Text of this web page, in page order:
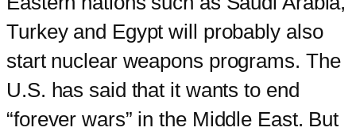
Turkey and Egypt will probably also
start nuclear weapons programs. The
U.S. has said that it wants to end
“forever wars” in the Middle East. But